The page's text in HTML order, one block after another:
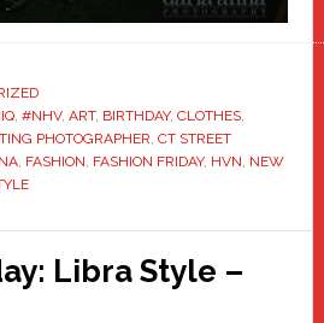
, #NHV, ART, BIRTHDAY, CLOTHES,
PHOTOGRAPHER, CT STREET
, FASHION, FASHION FRIDAY, HVN, NEW
Libra Style –